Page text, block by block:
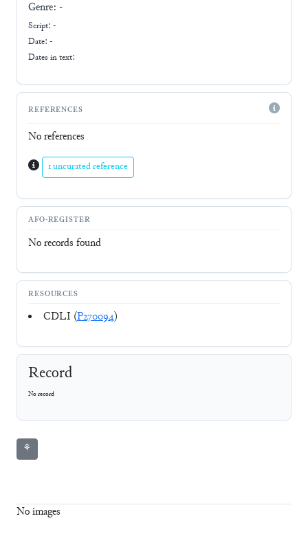
Genre: -
Script: -
Date: -
Dates in text:
REFERENCES
No references
1 uncurated reference
AFO-REGISTER
No records found
RESOURCES
CDLI (P270094)
Record
No record
⚘
No images